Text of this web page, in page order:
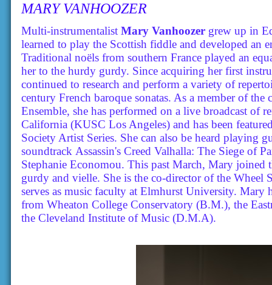
MARY VANHOOZER
Multi-instrumentalist Mary Vanhoozer grew up in
learned to play the Scottish fiddle and developed an
Traditional noëls from southern France played an
her to the hurdy gurdy. Since acquiring her first
continued to research and perform a variety of
century French baroque sonatas. As a member of the
Ensemble, she has performed on a live broadcast of
California (KUSC Los Angeles) and has been
Society Artist Series. She can also be heard playing
soundtrack Assassin's Creed Valhalla: The Siege of
Stephanie Economou. This past March, Mary
gurdy and vielle. She is the co-director of the Wheel
serves as music faculty at Elmhurst University. Mary
from Wheaton College Conservatory (B.M.), the
the Cleveland Institute of Music (D.M.A).